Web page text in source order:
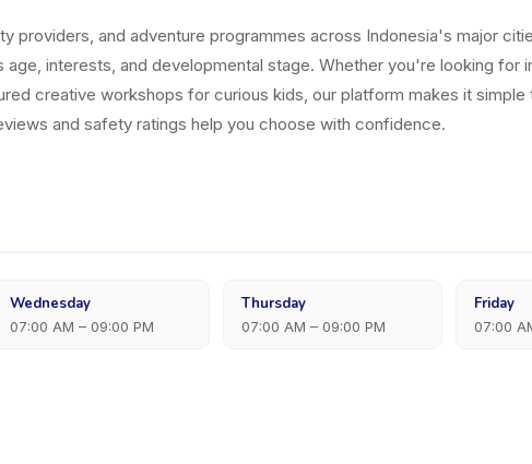
and adventure programmes across Indonesia's major
interests, and developmental stage. Whether you're looking for
creative workshops for curious kids, our platform makes it simple
and safety ratings help you choose with confidence.
Wednesday
07:00 AM – 09:00 PM
Thursday
07:00 AM – 09:00 PM
Friday
07:00